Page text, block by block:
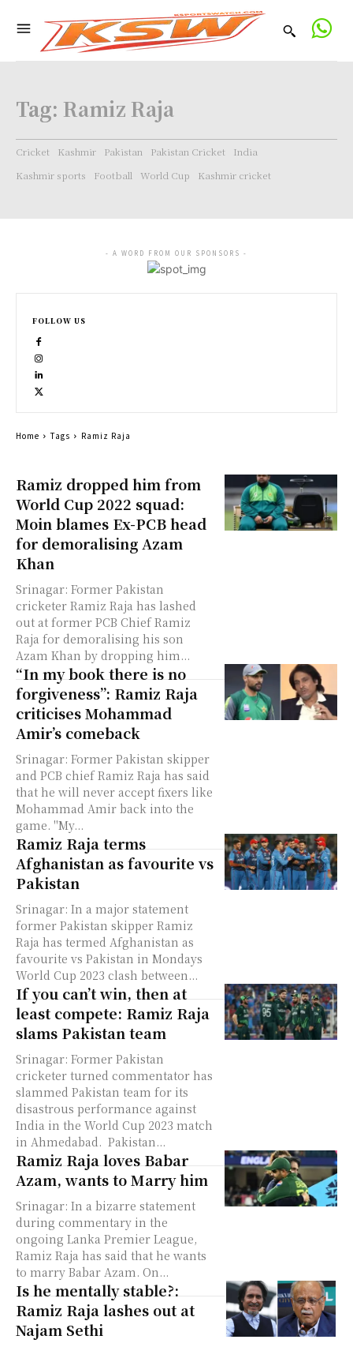
Tag: Ramiz Raja
Cricket Kashmir Pakistan Pakistan Cricket
India
Kashmir sports
Football World Cup Kashmir cricket
Ramiz dropped him from
World Cup 2022 squad:
Moin blames Ex-PCB head
for demoralising Azam
Khan
Srinagar: Former Pakistan
cricketer Ramiz Raja has lashed
out at former PCB Chief Ramiz
Raja for demoralising his son
Azam Khan by dropping him...
“In my book there is no
forgiveness”: Ramiz Raja
criticises Mohammad
Amir’s comeback
Srinagar: Former Pakistan skipper
and PCB chief Ramiz Raja has said
that he will never accept fixers like
Mohammad Amir back into the
game. "My...
Ramiz Raja terms
Afghanistan as favourite vs
Pakistan
Srinagar: In a major statement
former Pakistan skipper Ramiz
Raja has termed Afghanistan as
favourite vs Pakistan in Mondays
World Cup 2023 clash between...
If you can’t win, then at
least compete: Ramiz Raja
slams Pakistan team
Srinagar: Former Pakistan
cricketer turned commentator has
slammed Pakistan team for its
disastrous performance against
India in the World Cup 2023 match
in Ahmedabad. Pakistan...
Ramiz Raja loves Babar
Azam, wants to Marry him
Srinagar: In a bizarre statement
during commentary in the
ongoing Lanka Premier League,
Ramiz Raja has said that he wants
to marry Babar Azam. On...
Is he mentally stable?:
Ramiz Raja lashes out at
Najam Sethi
- A WORD FROM OUR SPONSORS -
FOLLOW US
Home Tags Ramiz Raja